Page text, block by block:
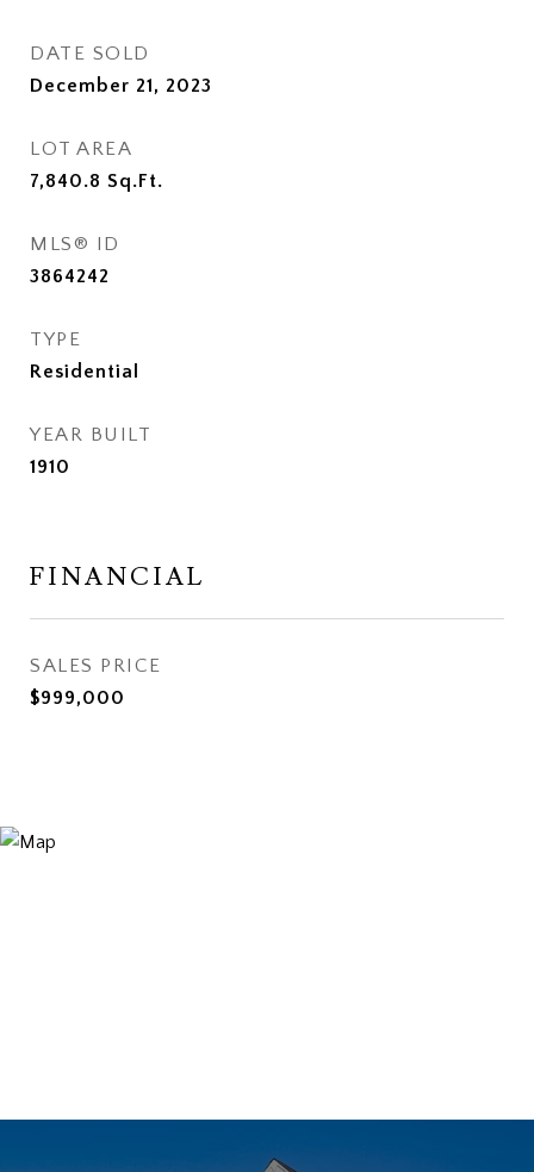
DATE SOLD
December 21, 2023
LOT AREA
7,840.8 Sq.Ft.
MLS® ID
3864242
TYPE
Residential
YEAR BUILT
1910
FINANCIAL
SALES PRICE
$999,000